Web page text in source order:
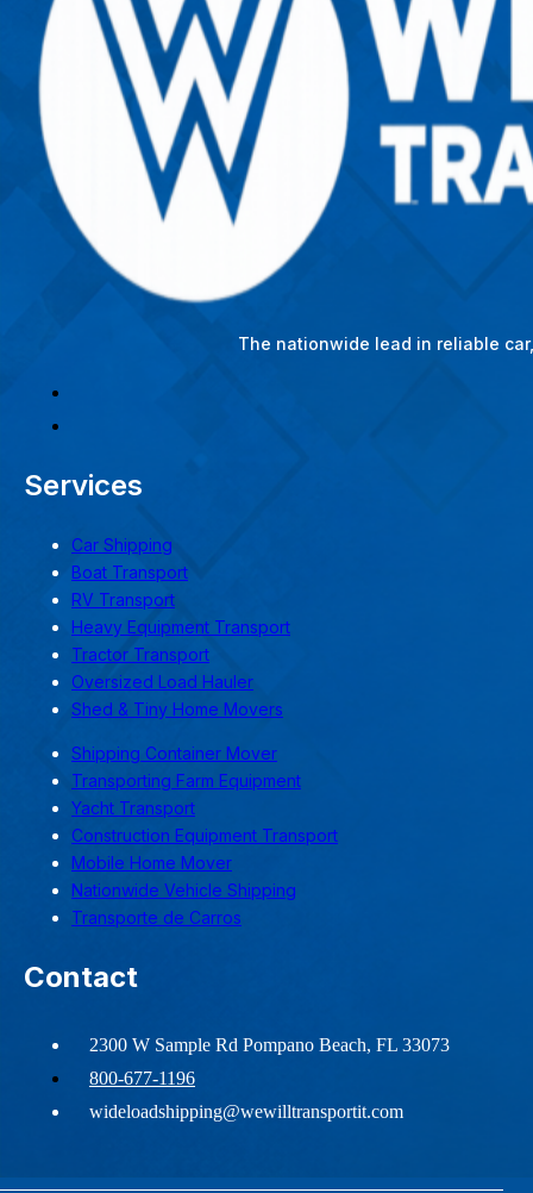
The nationwide lead in reliable
Services
Car Shipping
Boat Transport
RV Transport
Heavy Equipment Transport
Tractor Transport
Oversized Load Hauler
Shed & Tiny Home Movers
Shipping Container Mover
Transporting Farm Equipment
Yacht Transport
Construction Equipment Transport
Mobile Home Mover
Nationwide Vehicle Shipping
Transporte de Carros
Contact
2300 W Sample Rd Pompano Beach, FL 33073
800-677-1196
wideloadshipping@wewilltransportit.com